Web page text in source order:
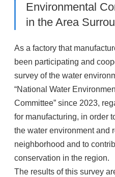
Environmental
in the Area
As a factory that
been participating and
survey of the water
“National Water
Committee” since 2023,
for manufacturing, in order
the water environment and
neighborhood and to
conservation in the region.
The results of this survey